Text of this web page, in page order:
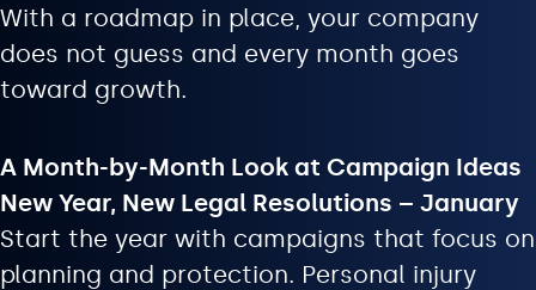
With a roadmap in place, your company
does not guess and every month goes
toward growth.
A Month-by-Month Look at Campaign Ideas
New Year, New Legal Resolutions – January
Start the year with campaigns that focus on
planning and protection. Personal injury